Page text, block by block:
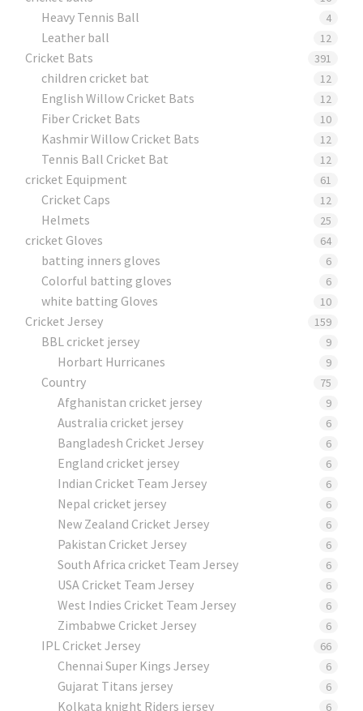
Heavy Tennis Ball 4
Leather ball 12
Cricket Bats 391
children cricket bat 12
English Willow Cricket Bats 12
Fiber Cricket Bats 10
Kashmir Willow Cricket Bats 12
Tennis Ball Cricket Bat 12
cricket Equipment 61
Cricket Caps 12
Helmets 25
cricket Gloves 64
batting inners gloves 6
Colorful batting gloves 6
white batting Gloves 10
Cricket Jersey 159
BBL cricket jersey 9
Horbart Hurricanes 9
Country 75
Afghanistan cricket jersey 9
Australia cricket jersey 6
Bangladesh Cricket Jersey 6
England cricket jersey 6
Indian Cricket Team Jersey 6
Nepal cricket jersey 6
New Zealand Cricket Jersey 6
Pakistan Cricket Jersey 6
South Africa cricket Team Jersey 6
USA Cricket Team Jersey 6
West Indies Cricket Team Jersey 6
Zimbabwe Cricket Jersey 6
IPL Cricket Jersey 66
Chennai Super Kings Jersey 6
Gujarat Titans jersey 6
Kolkata knight Riders jersey 6